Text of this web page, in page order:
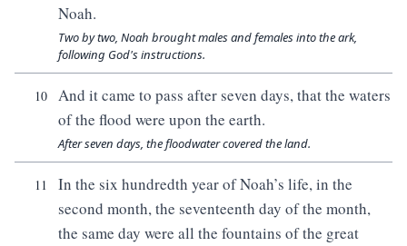
Noah.
Two by two, Noah brought males and females into the ark,
following God's instructions.
10
And it came to pass after seven days, that the waters
of the flood were upon the earth.
After seven days, the floodwater covered the land.
11
In the six hundredth year of Noah’s life, in the
second month, the seventeenth day of the month,
the same day were all the fountains of the great